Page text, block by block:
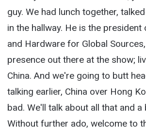
guy. We had lunch together,
in the hallway. He is the president
and Hardware for Global
presence out there at the show;
China. And we're going to butt
talking earlier, China over Hong
bad. We'll talk about all that and a
Without further ado, welcome to